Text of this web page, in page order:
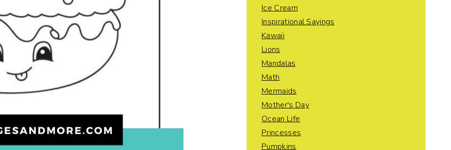
Ice Cream
Inspirational Sayings
Kawaii
Lions
Mandalas
Math
Mermaids
Mother's Day
Ocean Life
Princesses
Pumpkins